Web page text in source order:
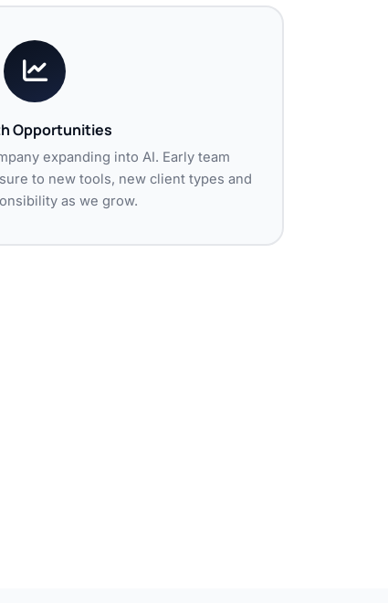
Opportunities
expanding into AI. Early team
to new tools, new client types and
as we grow.